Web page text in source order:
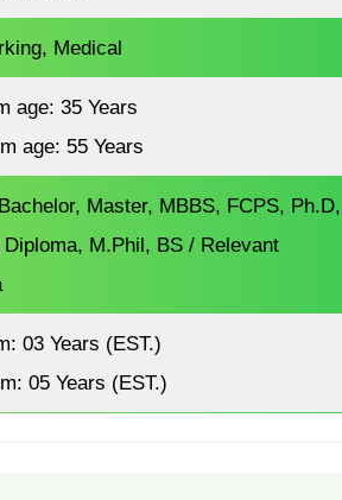
Medical
age: 35 Years
age: 55 Years
Master, MBBS, FCPS, Ph.D,
Diploma, M.Phil, BS / Relevant
03 Years (EST.)
05 Years (EST.)